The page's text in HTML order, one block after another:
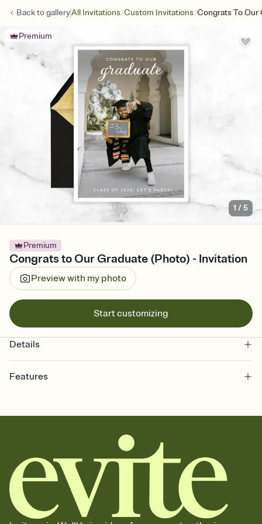
Back togalleryAll Invitations/Custom Invitations/Congrats To Our
Premium
1 /5
Premium
Congrats to Our Graduate (Photo) - Invitation
Preview with my photo
Start customizing
Details
Features
together. Pick an envelope color and liner that match your vibe,
add a stamp that feels intentional, and adjust the fonts,
background, and overlays.
Send it your way
Send your Invitation by email, text, or a shareable link that you can
copy, paste, and post anywhere.
Stay in the loop
Set an RSVP deadline and track who's in, who's out, and who's still